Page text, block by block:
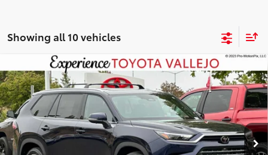
Showing all 10 vehicles
2026Toyota Grand Highlander HybridMAX
Limited
VIN:5TDADAB5XTS046363 Stock: 69023
In Stock Ext.:Blueprint
$60,938
SMARTPRICE:
Less
Total SRP 69
$60,853
Compare Vehicle